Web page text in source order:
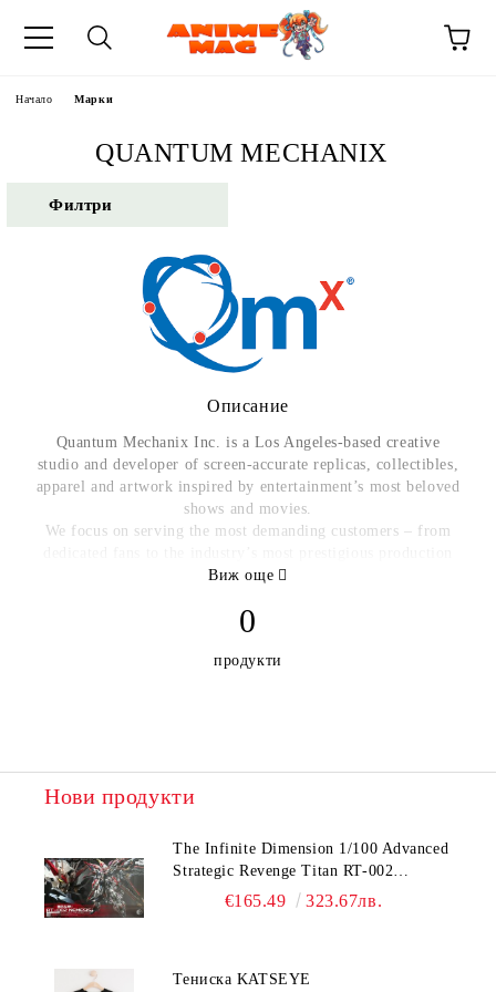
Начало Марки
QUANTUM MECHANIX
Филтри
Описание
Quantum Mechanix Inc. is a Los Angeles-based creative
studio and developer of screen-accurate replicas, collectibles,
apparel and artwork inspired by entertainment’s most beloved
shows and movies.
We focus on serving the most demanding customers – from
companies and studios – with the most detailed, accurate,
Character figures, from our realistic 1:6-scale
Detailed plush characters, including our Q-Pals™ plush
High-quality prints inspired by beloved science fiction
TV and films. This category includes blueprints, expanded-
universe reference packs, and character and vehicle posters.
Caliber™ line, plus Q-Tags™ luggage tags, stickers and
Виж още
0
продукти
Нови продукти
The Infinite Dimension 1/100 Advanced
Strategic Revenge Titan RT-002
Nemesis€165.49 323.67лв.
Тениска KATSEYE